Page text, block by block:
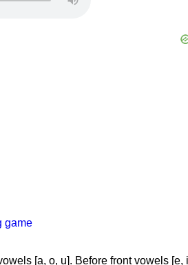
game
[a, o, u]. Before front vowels [e,